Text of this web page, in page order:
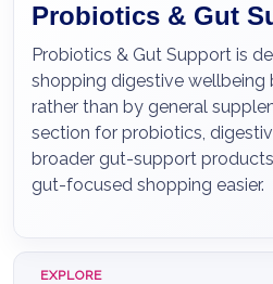
Probiotics & Gut
Probiotics & Gut Support is
shopping digestive
rather than by general
section for probiotics,
broader gut-support
gut-focused shopping easier.
EXPLORE